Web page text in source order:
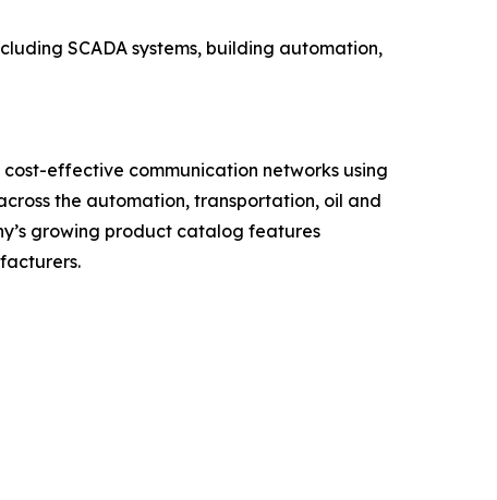
SCADA systems, building automation,
effective communication networks using
the automation, transportation, oil and
growing product catalog features